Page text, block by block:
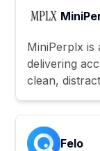
MiniPerplx is
delivering
clean,
Felo